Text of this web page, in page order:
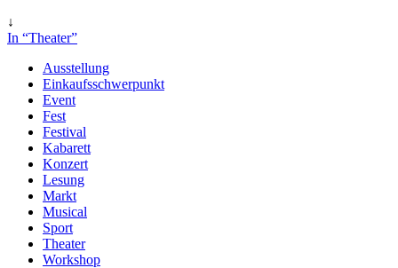
↓
In “Theater”
Ausstellung
Einkaufsschwerpunkt
Event
Fest
Festival
Kabarett
Konzert
Lesung
Markt
Musical
Sport
Theater
Workshop